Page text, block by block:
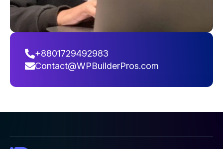
+8801729492983
Contact@WPBuilderPros.com